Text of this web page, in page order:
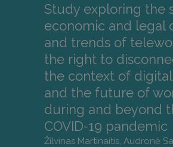
Study exploring the
economic and legal
and trends of
the right to
the context of
and the future of
during and beyond
COVID-19 pandemic
Žilvinas Martinaitis, Audronė